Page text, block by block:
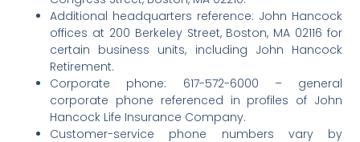
Additional headquarters reference: John Hancock
offices at 200 Berkeley Street, Boston, MA 02116 for
certain business units, including John Hancock
Retirement.
Corporate phone: 617-572-6000 – general
corporate phone referenced in profiles of John
Hancock Life Insurance Company.
Customer-service phone numbers vary by